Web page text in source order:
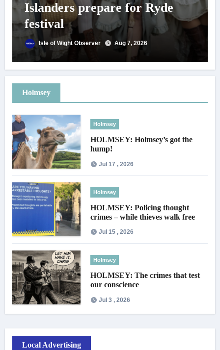
Islanders prepare for Ryde
festival
Isle of Wight Observer Aug 7, 2026
Holmsey
Holmsey
HOLMSEY: Holmsey’s got the
hump!
Jul 17 , 2026
Holmsey
HOLMSEY: Policing thought
crimes – while thieves walk free
Jul 15 , 2026
Holmsey
HOLMSEY: The crimes that test
our conscience
Jul 3 , 2026
Local Advertising